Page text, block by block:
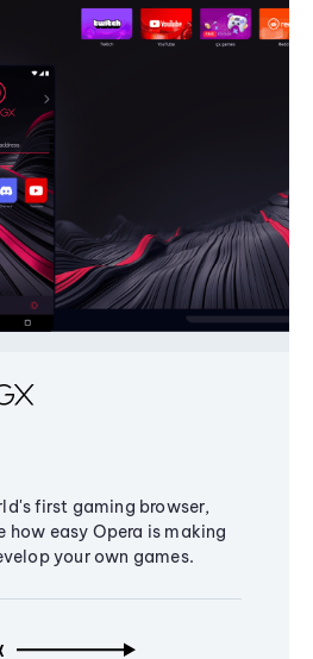
first gaming browser,
how easy Opera is making
your own games.